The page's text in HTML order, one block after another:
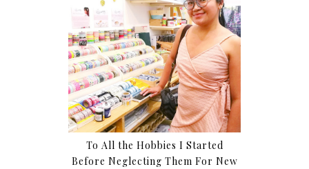
To All the Hobbies I Started
Before Neglecting Them For New